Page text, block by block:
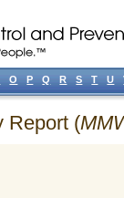
Report (
O P Q R S T U